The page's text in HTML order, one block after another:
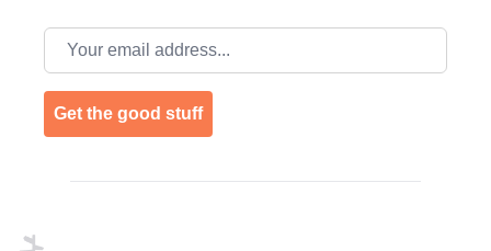
Email address
Get the good stuff